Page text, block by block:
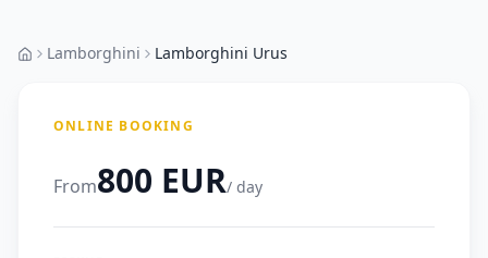
Lamborghini Lamborghini Urus
ONLINE BOOKING
From800 EUR/ day